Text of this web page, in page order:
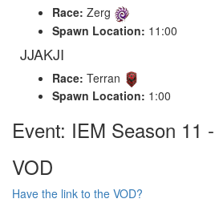
Race: Zerg
Spawn Location: 11:00
JJAKJI
Race: Terran
Spawn Location: 1:00
Event: IEM Season 11
VOD
Have the link to the VOD?